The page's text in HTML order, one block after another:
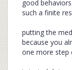
good
such a finite
putting the
because you
one more step